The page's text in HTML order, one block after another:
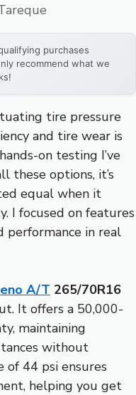
purchases
recommend what we
tire pressure
and tire wear is
on testing I’ve
these options, it’s
equal when it
I focused on features
performance in real
A/T 265/70R16
It offers a 50,000-
maintaining
without
of 44 psi ensures
helping you get